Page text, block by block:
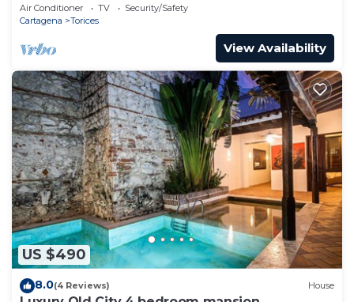
Air Conditioner TV
Security/Safety
Cartagena
Torices
View Availability
US $490
8.0(4 Reviews) House